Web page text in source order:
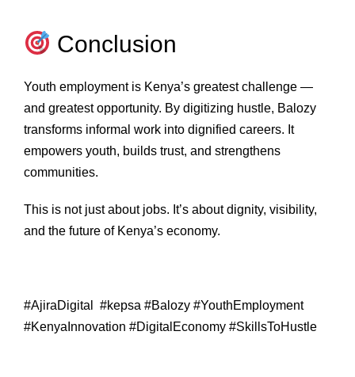
Conclusion
Youth employment is Kenya’s greatest challenge —
and greatest opportunity. By digitizing hustle, Balozy
transforms informal work into dignified careers. It
empowers youth, builds trust, and strengthens
communities.
This is not just about jobs. It’s about dignity, visibility,
and the future of Kenya’s economy.
#AjiraDigital #kepsa #Balozy #YouthEmployment
#KenyaInnovation #DigitalEconomy #SkillsToHustle